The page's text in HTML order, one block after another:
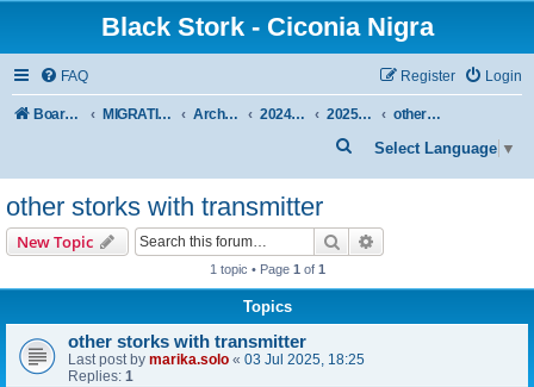
Black Stork - Ciconia Nigra
FAQ Login
Register
Board index MIGRATION OF BLACK STORKS WITH TRANSMITTERS Archive - previous seasons 2024/2025 SEASON 2025 SPRING-SUMMER other storks with transmitter
Select Language ▼
e
other storks with transmitter
New Topic Search
1 topic • Page 1 of 1
Topics
other storks with transmitter
Last post by marika.solo « 03 Jul 2025, 18:25
Replies: 1